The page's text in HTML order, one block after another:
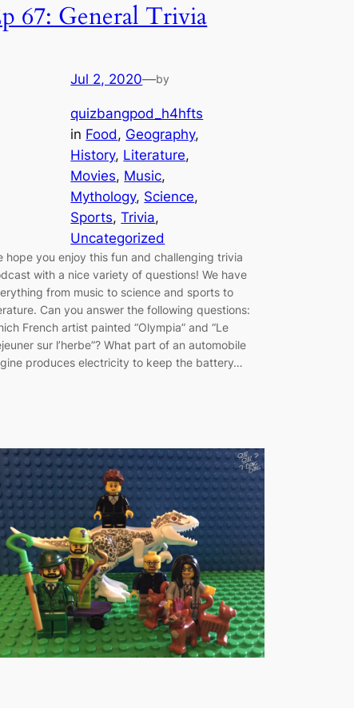
67: General Trivia
Jul 2, 2020—by
quizbangpod_h4hfts
in Food, Geography
History, Literature
Movies, Music
Mythology, Science
Sports, Trivia
Uncategorized
hope you enjoy this fun and challenging trivia
with a nice variety of questions! We have
from music to science and sports to
Can you answer the following questions:
French artist painted “Olympia” and “Le
sur l’herbe”? What part of an automobile
produces electricity to keep the battery…